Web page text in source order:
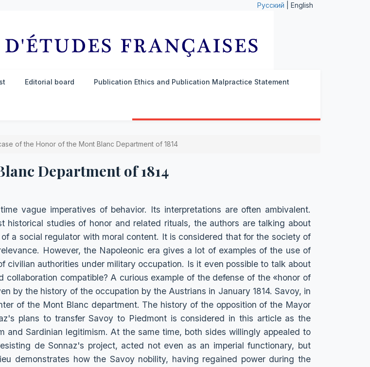
Русский | English
Editorial board Publication Ethics and Publication Malpractice Statement
of the Honor of the Mont Blanc Department of 1814
Department of 1814
vague imperatives of behavior. Its interpretations are often ambivalent.
historical studies of honor and related rituals, the authors are talking about
a social regulator with moral content. It is considered that for the society of
However, the Napoleonic era gives a lot of examples of the use of
civilian authorities under military occupation. Is it even possible to talk about
compatible? A curious example of the defense of the «honor of
by the history of the occupation by the Austrians in January 1814. Savoy, in
of the Mont Blanc department. The history of the opposition of the Mayor
plans to transfer Savoy to Piedmont is considered in this article as the
and Sardinian legitimism. At the same time, both sides willingly appealed to
de Sonnaz's project, acted not even as an imperial functionary, but
demonstrates how the Savoy nobility, having regained power during the